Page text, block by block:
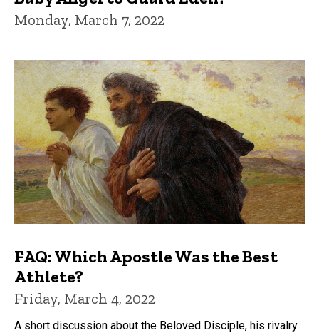
Monday, March 7, 2022
FAQ: Which Apostle Was the Best
Athlete?
Friday, March 4, 2022
A short discussion about the Beloved Disciple, his rivalry